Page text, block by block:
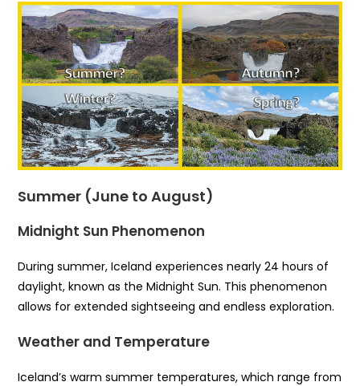
Summer (June to August)
Midnight Sun Phenomenon
During summer, Iceland experiences nearly 24 hours of
daylight, known as the Midnight Sun. This phenomenon
allows for extended sightseeing and endless exploration.
Weather and Temperature
Iceland’s warm summer temperatures, which range from